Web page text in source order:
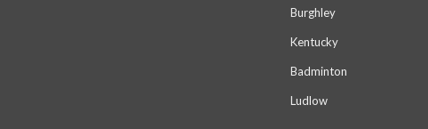
Burghley
Kentucky
Badminton
Ludlow